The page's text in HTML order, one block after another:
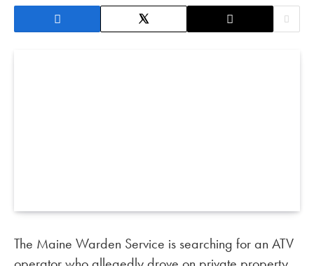
The Maine Warden Service is searching for an ATV